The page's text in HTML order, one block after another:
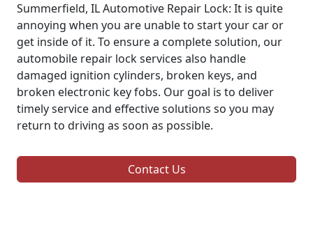
Summerfield, IL Automotive Repair Lock: It is quite
annoying when you are unable to start your car or
get inside of it. To ensure a complete solution, our
automobile repair lock services also handle
damaged ignition cylinders, broken keys, and
broken electronic key fobs. Our goal is to deliver
timely service and effective solutions so you may
return to driving as soon as possible.
Contact Us